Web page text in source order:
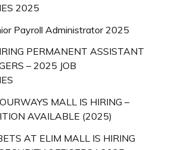
2025
Payroll Administrator 2025
PERMANENT ASSISTANT
– 2025 JOB
MALL IS HIRING –
AVAILABLE (2025)
AT ELIM MALL IS HIRING